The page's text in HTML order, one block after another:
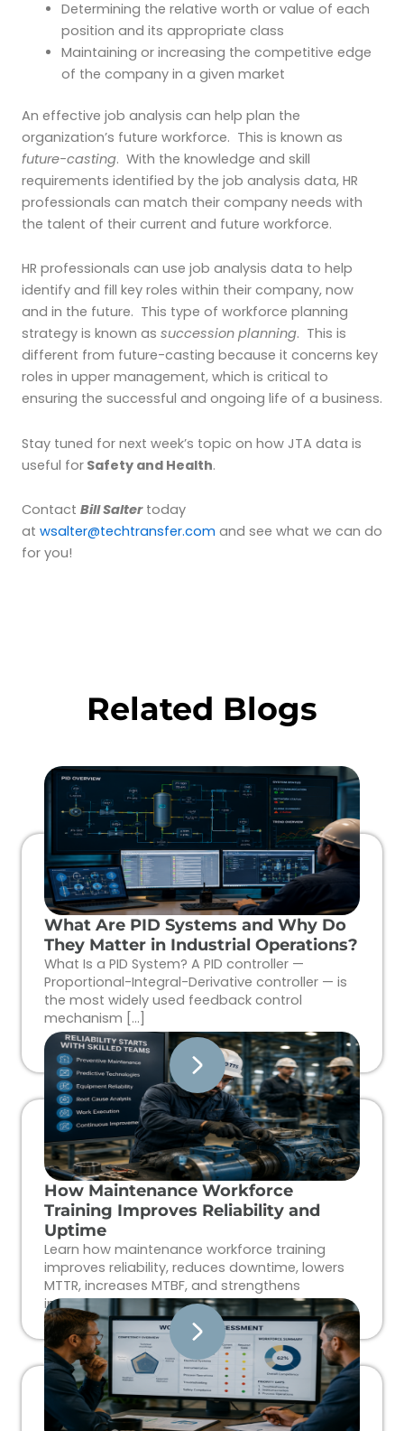
Determining the relative worth or value of each
position and its appropriate class
Maintaining or increasing the competitive edge
of the company in a given market
An effective job analysis can help plan the
organization’s future workforce. This is known as
future-casting. With the knowledge and skill
requirements identified by the job analysis data, HR
professionals can match their company needs with
the talent of their current and future workforce.
HR professionals can use job analysis data to help
identify and fill key roles within their company, now
and in the future. This type of workforce planning
strategy is known as succession planning. This is
different from future-casting because it concerns key
roles in upper management, which is critical to
ensuring the successful and ongoing life of a business.
Stay tuned for next week’s topic on how JTA data is
useful for Safety and Health.
Contact Bill Saltertoday
at wsalter@techtransfer.com and see what we can do
for you!
Related Blogs
What Are PID Systems and Why Do
They Matter in Industrial Operations?
What Is a PID System? A PID controller —
Proportional-Integral-Derivative controller — is
the most widely used feedback control
mechanism […]
How Maintenance Workforce
Training Improves Reliability and
Uptime
Learn how maintenance workforce training
improves reliability, reduces downtime, lowers
MTTR, increases MTBF, and strengthens
industrial workforce performance.